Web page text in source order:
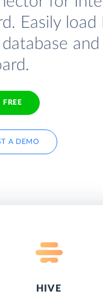
Easily load
and
A DEMO
HIVE